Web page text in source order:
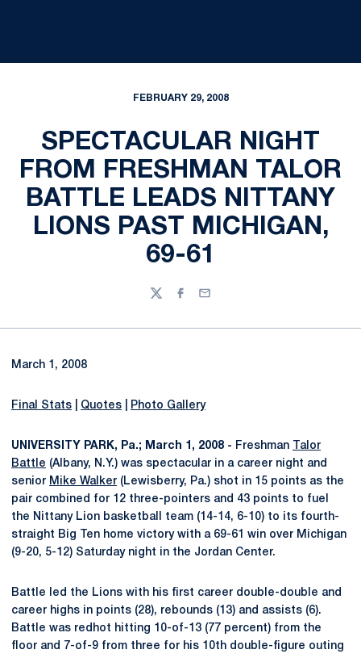
FEBRUARY 29, 2008
SPECTACULAR NIGHT
FROM FRESHMAN TALOR
BATTLE LEADS NITTANY
LIONS PAST MICHIGAN,
69-61
TwitterFacebook
Email
March 1, 2008
Final Stats Quotes Photo Gallery
UNIVERSITY PARK, Pa.; March 1, 2008 - Freshman
Talor
Battle (Albany, N.Y.) was spectacular in a career night and
senior Mike Walker (Lewisberry, Pa.) shot in 15 points as the
pair combined for 12 three-pointers and 43 points to fuel
the Nittany Lion basketball team (14-14, 6-10) to its fourth-
straight Big Ten home victory with a 69-61 win over Michigan
(9-20, 5-12) Saturday night in the Jordan Center.
Battle led the Lions with his first career double-double and
career highs in points (28), rebounds (13) and assists (6).
Battle was redhot hitting 10-of-13 (77 percent) from the
floor and 7-of-9 from three for his 10th double-figure outing